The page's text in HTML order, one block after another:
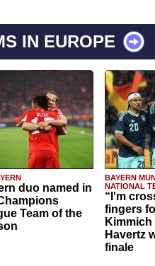
IN EUROPE
duo named in
Team of the
BAYERN
NATIONAL
“I'm
fingers
Havertz
finale